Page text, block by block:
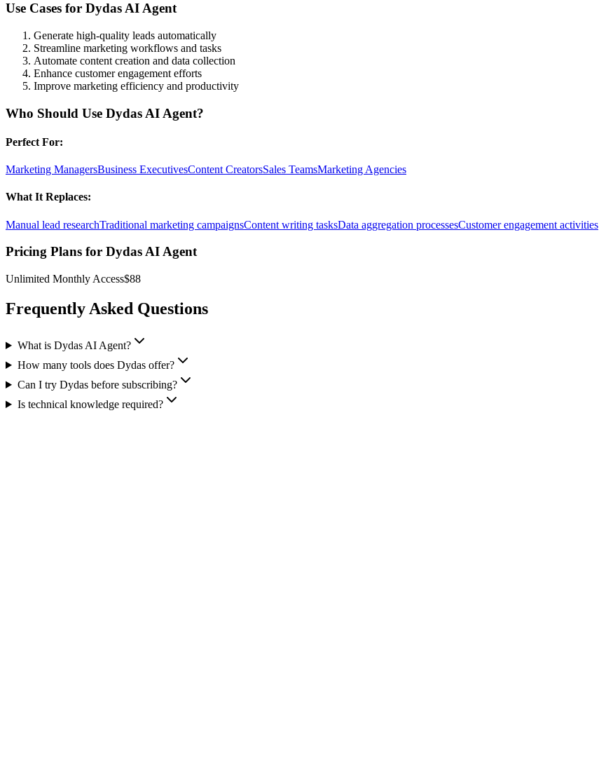
Use Cases for Dydas AI Agent
Generate high-quality leads automatically
Streamline marketing workflows and tasks
Automate content creation and data collection
Enhance customer engagement efforts
Improve marketing efficiency and productivity
Who Should Use Dydas AI Agent?
Perfect For:
Marketing ManagersBusiness ExecutivesContent CreatorsSales TeamsMarketing Agencies
What It Replaces:
Manual lead researchTraditional marketing campaignsContent writing tasksData aggregation processesCustomer engagement activities
Pricing Plans for Dydas AI Agent
Unlimited Monthly Access$88
Frequently Asked Questions
What is Dydas AI Agent?
How many tools does Dydas offer?
Can I try Dydas before subscribing?
Is technical knowledge required?